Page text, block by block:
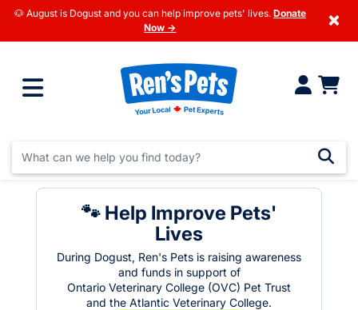
🐶 August is Dogust and you can help improve pets' lives. Donate
Now →
×
🐾 Help Improve Pets'
Lives
During Dogust, Ren's Pets is raising awareness
and funds in support of
Ontario Veterinary College (OVC) Pet Trust
and the Atlantic Veterinary College.